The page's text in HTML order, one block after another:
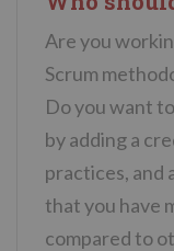
Are you
Scrum
Do you want
by adding a
practices, and
that you have
compared to